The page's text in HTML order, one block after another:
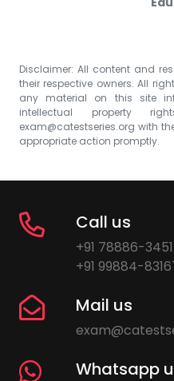
Disclaimer: All content and
their respective owners. All
any material on this site
intellectual property
exam@catestseries.org with
appropriate action promptly.
Call us
+91 78886-
+91 99884-
Mail us
Whatsapp